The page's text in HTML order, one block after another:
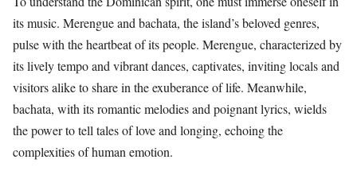
its music. Merengue and bachata, the island’s beloved genres,
pulse with the heartbeat of its people. Merengue, characterized by
its lively tempo and vibrant dances, captivates, inviting locals and
visitors alike to share in the exuberance of life. Meanwhile,
bachata, with its romantic melodies and poignant lyrics, wields
the power to tell tales of love and longing, echoing the
complexities of human emotion.